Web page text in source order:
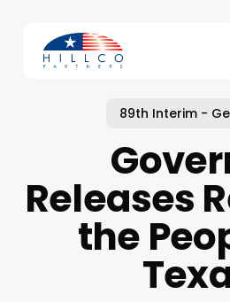
content
89th Interim -
Releases
the